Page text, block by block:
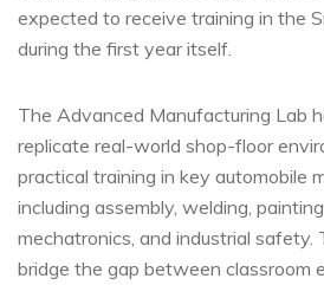
expected to receive training in the
during the first year itself.
The Advanced Manufacturing Lab
replicate real-world shop-floor
practical training in key automobile
including assembly, welding,
mechatronics, and industrial safety.
bridge the gap between classroom